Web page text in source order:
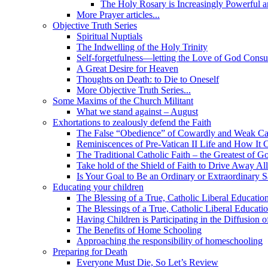
The Holy Rosary is Increasingly Powerful
More Prayer articles...
Objective Truth Series
Spiritual Nuptials
The Indwelling of the Holy Trinity
Self-forgetfulness—letting the Love of God
A Great Desire for Heaven
Thoughts on Death: to Die to Oneself
More Objective Truth Series...
Some Maxims of the Church Militant
What we stand against – August
Exhortations to zealously defend the Faith
The False “Obedience” of Cowardly and Weak
Reminiscences of Pre-Vatican II Life and How It
The Traditional Catholic Faith – the Greatest of
Take hold of the Shield of Faith to Drive Away
Is Your Goal to Be an Ordinary or Extraordinary
Educating your children
The Blessing of a True, Catholic Liberal
The Blessings of a True, Catholic Liberal
Having Children is Participating in the Diffusion
The Benefits of Home Schooling
Approaching the responsibility of homeschooling
Preparing for Death
Everyone Must Die, So Let’s Review